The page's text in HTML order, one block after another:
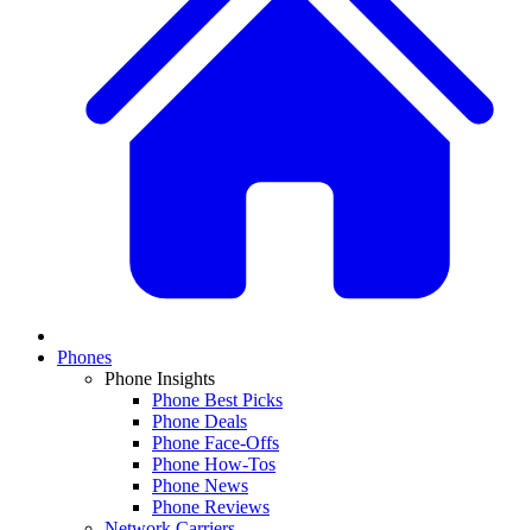
Phones
Phone Insights
Phone Best Picks
Phone Deals
Phone Face-Offs
Phone How-Tos
Phone News
Phone Reviews